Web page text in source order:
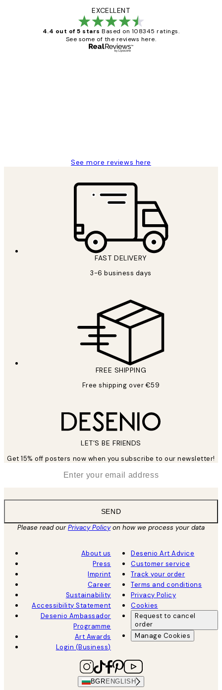
EXCELLENT
4.4 out of 5 stars Based on 108345 ratings.
See some of the reviews here.
See more reviews here
FAST DELIVERY
3-6 business days
FREE SHIPPING
Free shipping over €59
LET’S BE FRIENDS
Get 15% off posters now when you subscribe to our newsletter!
SEND
Please read ourPrivacy Policyon how we process your data
About us
Press
Imprint
Career
Sustainability
Accessibility Statement
Desenio Ambassador
Programme
Art Awards
Login (Business)
Desenio Art Advice
Customer service
Track your order
Terms and conditions
Privacy Policy
Cookies
Request to cancel
order
Manage Cookies
BGR ENGLISH